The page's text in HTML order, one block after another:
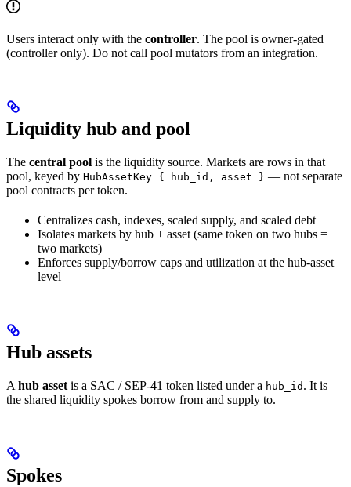
Users interact only with the controller. The pool is owner-gated
(controller only). Do not call pool mutators from an integration.
Liquidity hub and pool
The central pool is the liquidity source. Markets are rows in that
pool, keyed by HubAssetKey { hub_id, asset } — not separate
pool contracts per token.
Centralizes cash, indexes, scaled supply, and scaled debt
Isolates markets by hub + asset (same token on two hubs =
two markets)
Enforces supply/borrow caps and utilization at the hub-asset
level
Hub assets
A hub asset is a SAC / SEP-41 token listed under a hub_id . It is
the shared liquidity spokes borrow from and supply to.
Spokes